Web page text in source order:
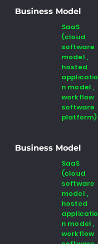
Business Model
SaaS
(cloud
software
model ,
hosted
applicatio
n model ,
workflow
software
platform)
Business Model
SaaS
(cloud
software
model ,
hosted
applicatio
n model ,
workflow